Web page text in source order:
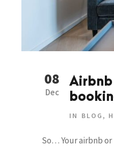
08
Dec
IN BLOG ,
So… Your airbnb